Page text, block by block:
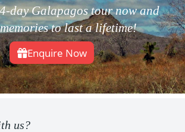
day Galapagos tour now and
to last a lifetime!
Enquire Now
us?